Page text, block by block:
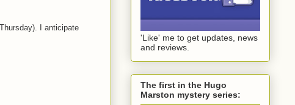
I anticipate
'Like' me to get updates, news
and reviews.
The first in the Hugo
Marston mystery series: